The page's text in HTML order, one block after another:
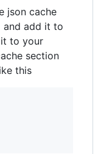
json cache
and add it to
to your
section
this